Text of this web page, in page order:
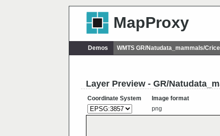
MapProxy
Demos WMTS GR/Natudata_mammals/
Layer Preview - GR/
Coordinate System
Image format
png